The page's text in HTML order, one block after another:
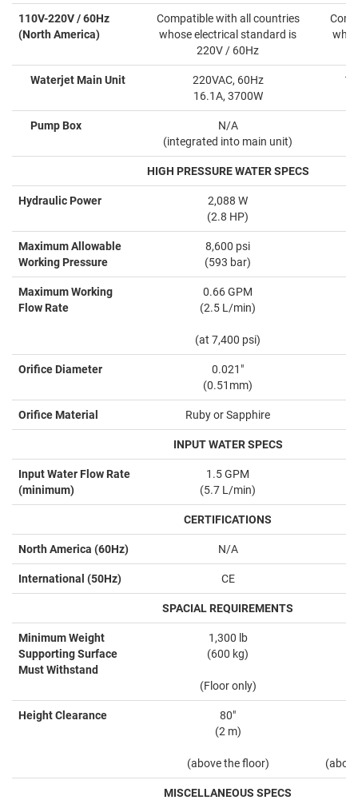
110V-220V / 60Hz
(North America)
Compatible with all countries
whose electrical standard is
220V / 60Hz
Waterjet Main Unit
220VAC, 60Hz
16.1A, 3700W
Pump Box
N/A
(integrated into main unit)
HIGH PRESSURE WATER SPECS
Hydraulic Power
2,088 W
(2.8 HP)
Maximum Allowable
Working Pressure
8,600 psi
(593 bar)
Maximum Working
Flow Rate
0.66 GPM
(2.5 L/min)
(at 7,400 psi)
Orifice Diameter
0.021"
(0.51mm)
Orifice Material Ruby or Sapphire
INPUT WATER SPECS
Input Water Flow Rate
(minimum)
1.5 GPM
(5.7 L/min)
CERTIFICATIONS
North America (60Hz) N/A
International (50Hz) CE
SPACIAL REQUIREMENTS
Minimum Weight
Supporting Surface
Must Withstand
1,300 lb
(600 kg)
(Floor only)
Height Clearance
80"
(2 m)
(above the floor)
MISCELLANEOUS SPECS